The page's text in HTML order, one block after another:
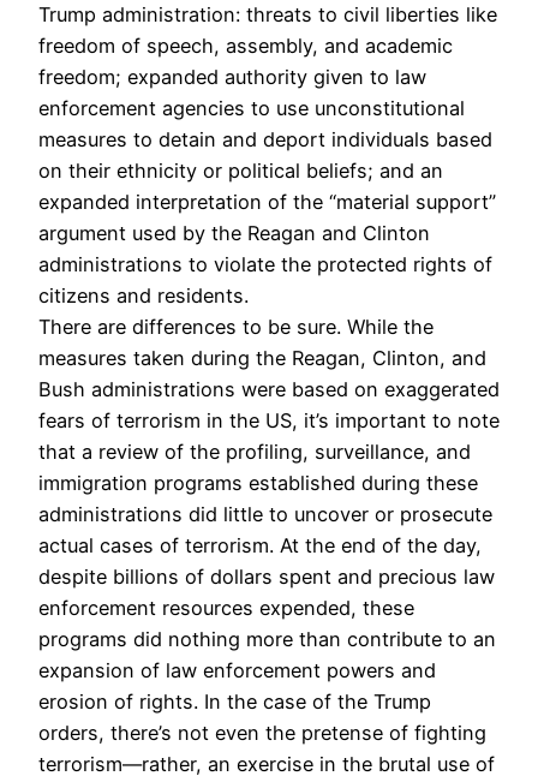
Trump administration: threats to civil liberties like
freedom of speech, assembly, and academic
freedom; expanded authority given to law
enforcement agencies to use unconstitutional
measures to detain and deport individuals based
on their ethnicity or political beliefs; and an
expanded interpretation of the “material support”
argument used by the Reagan and Clinton
administrations to violate the protected rights of
citizens and residents.
There are differences to be sure. While the
measures taken during the Reagan, Clinton, and
Bush administrations were based on exaggerated
fears of terrorism in the US, it’s important to note
that a review of the profiling, surveillance, and
immigration programs established during these
administrations did little to uncover or prosecute
actual cases of terrorism. At the end of the day,
despite billions of dollars spent and precious law
enforcement resources expended, these
programs did nothing more than contribute to an
expansion of law enforcement powers and
erosion of rights. In the case of the Trump
orders, there’s not even the pretense of fighting
terrorism—rather, an exercise in the brutal use of